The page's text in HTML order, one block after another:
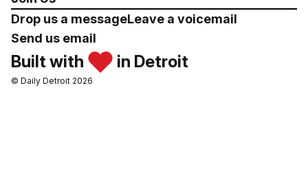
Drop us a messageLeave a voicemail
Send us email
Built with in Detroit
© Daily Detroit 2026